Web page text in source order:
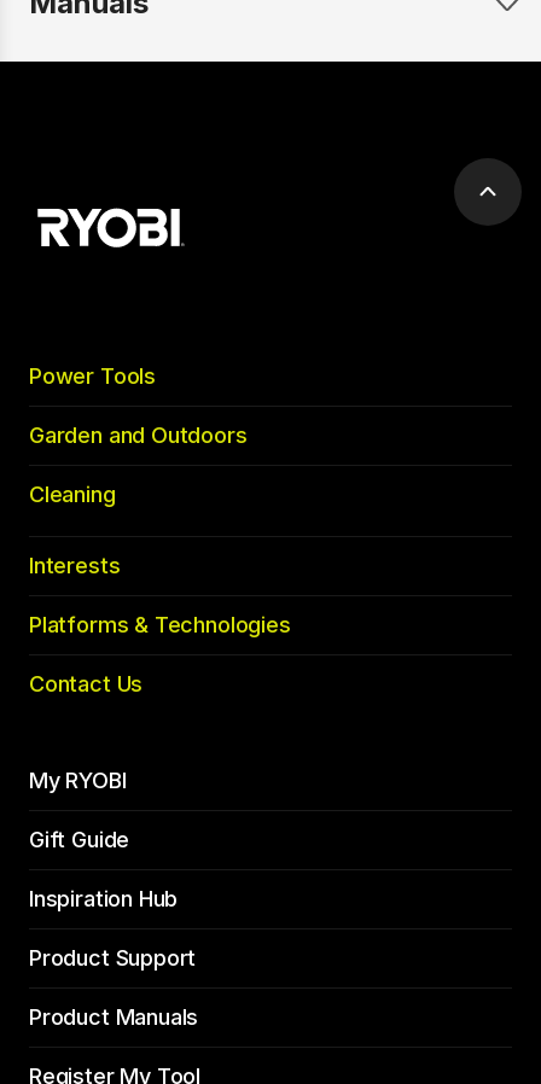
Scroll
Power Tools
Garden and Outdoors
Cleaning
Interests
Platforms & Technologies
Contact Us
My RYOBI
Gift Guide
Inspiration Hub
Product Support
Product Manuals
Register My Tool